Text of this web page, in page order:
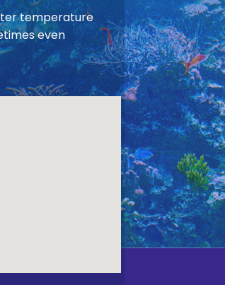
temperature
even